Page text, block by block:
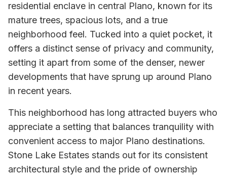
residential enclave in central Plano, known for its
mature trees, spacious lots, and a true
neighborhood feel. Tucked into a quiet pocket, it
offers a distinct sense of privacy and community,
setting it apart from some of the denser, newer
developments that have sprung up around Plano
in recent years.
This neighborhood has long attracted buyers who
appreciate a setting that balances tranquility with
convenient access to major Plano destinations.
Stone Lake Estates stands out for its consistent
architectural style and the pride of ownership